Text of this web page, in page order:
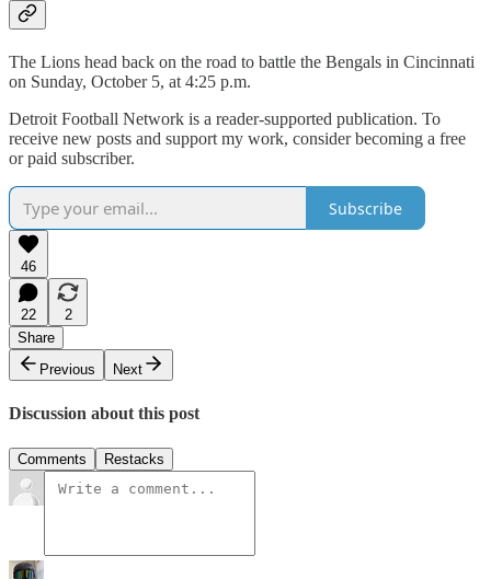
The Lions head back on the road to battle the Bengals in Cincinnati
on Sunday, October 5, at 4:25 p.m.
Detroit Football Network is a reader-supported publication. To
receive new posts and support my work, consider becoming a free
or paid subscriber.
Subscribe
46
22
2
Share
Previous
Next
Discussion about this post
Comments Restacks